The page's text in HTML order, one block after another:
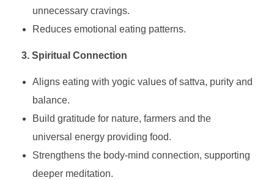
unnecessary cravings.
Reduces emotional eating patterns.
3. Spiritual Connection
Aligns eating with yogic values of sattva, purity and
balance.
Build gratitude for nature, farmers and the
universal energy providing food.
Strengthens the body-mind connection, supporting
deeper meditation.